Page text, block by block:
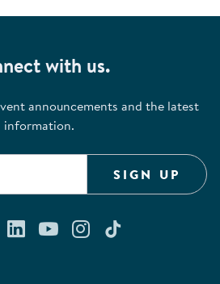
with us.
announcements and the latest
information.
SIGN UP
with us on Facebook
out our Pinterest
Connect with us on
Watch us on
Follow us on